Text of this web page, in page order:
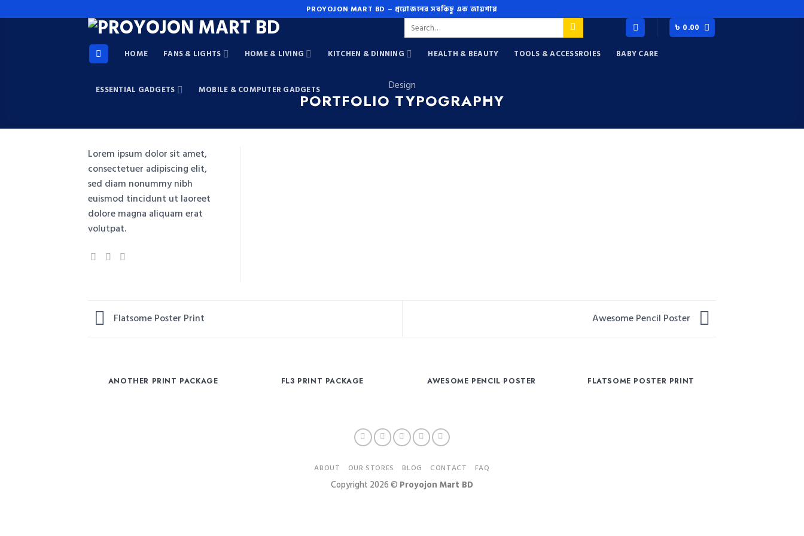
to
PROYOJON MART BD – প্রয়োজনের সবকিছু এক জায়গায়
Search
for:
৳ 0.00
HOME FANS & LIGHTS HOME & LIVING KITCHEN & DINNING HEALTH & BEAUTY TOOLS & ACCESSROIES BABY CARE
ESSENTIAL GADGETS MOBILE & COMPUTER GADGETS Design
PORTFOLIO TYPOGRAPHY
Lorem ipsum dolor sit amet,
consectetuer adipiscing elit,
sed diam nonummy nibh
euismod tincidunt ut laoreet
dolore magna aliquam erat
volutpat.
Flatsome Poster Print Awesome Pencil Poster
ANOTHER PRINT PACKAGE FL3 PRINT PACKAGE AWESOME PENCIL POSTER FLATSOME POSTER PRINT
ABOUT OUR STORES BLOG CONTACT FAQ
Copyright 2026 © Proyojon Mart BD